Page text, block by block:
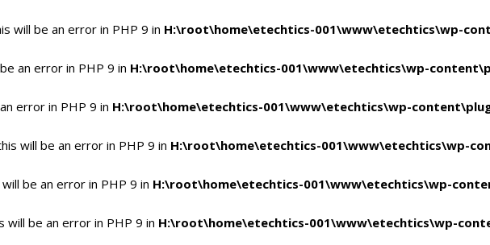
will be an error in PHP 9 in H:\root\home\etechtics-001\www\etechtics\wp-
an error in PHP 9 in H:\root\home\etechtics-001\www\etechtics\wp-
error in PHP 9 in H:\root\home\etechtics-001\www\etechtics\wp-
will be an error in PHP 9 in H:\root\home\etechtics-001\www\etechtics\wp-
be an error in PHP 9 in H:\root\home\etechtics-001\www\etechtics\wp-
will be an error in PHP 9 in H:\root\home\etechtics-001\www\etechtics\wp-